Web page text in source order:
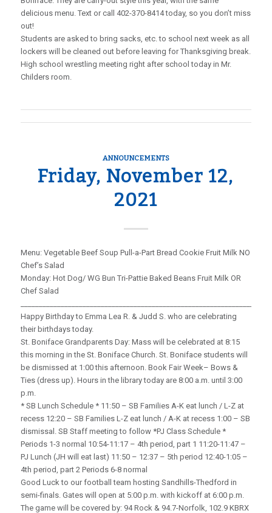
delicious menu. Text or call 402-370-8414 today, so you don’t miss
out!
Students are asked to bring sacks, etc. to school next week as all
lockers will be cleaned out before leaving for Thanksgiving break.
High school wrestling meeting right after school today in Mr.
Childers room.
ANNOUNCEMENTS
Friday, November 12,
2021
Menu: Vegetable Beef Soup Pull-a-Part Bread Cookie Fruit Milk NO
Chef’s Salad
Monday: Hot Dog/ WG Bun Tri-Pattie Baked Beans Fruit Milk OR
Chef Salad
Happy Birthday to Emma Lea R. & Judd S. who are celebrating
their birthdays today.
St. Boniface Grandparents Day: Mass will be celebrated at 8:15
this morning in the St. Boniface Church. St. Boniface students will
be dismissed at 1:00 this afternoon. Book Fair Week– Bows &
Ties (dress up). Hours in the library today are 8:00 a.m. until 3:00
p.m.
* SB Lunch Schedule * 11:50 – SB Families A-K eat lunch / L-Z at
recess 12:20 – SB Families L-Z eat lunch / A-K at recess 1:00 – SB
dismissal. SB Staff meeting to follow *PJ Class Schedule *
Periods 1-3 normal 10:54-11:17 – 4th period, part 1 11:20-11:47 –
PJ Lunch (JH will eat last) 11:50 – 12:37 – 5th period 12:40-1:05 –
4th period, part 2 Periods 6-8 normal
Good Luck to our football team hosting Sandhills-Thedford in
semi-finals. Gates will open at 5:00 p.m. with kickoff at 6:00 p.m.
The game will be covered by: 94 Rock & 94.7-Norfolk, 102.9 KBRX